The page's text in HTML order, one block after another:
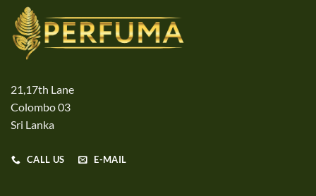
21,17th Lane
Colombo 03
Sri Lanka
CALL US E-MAIL